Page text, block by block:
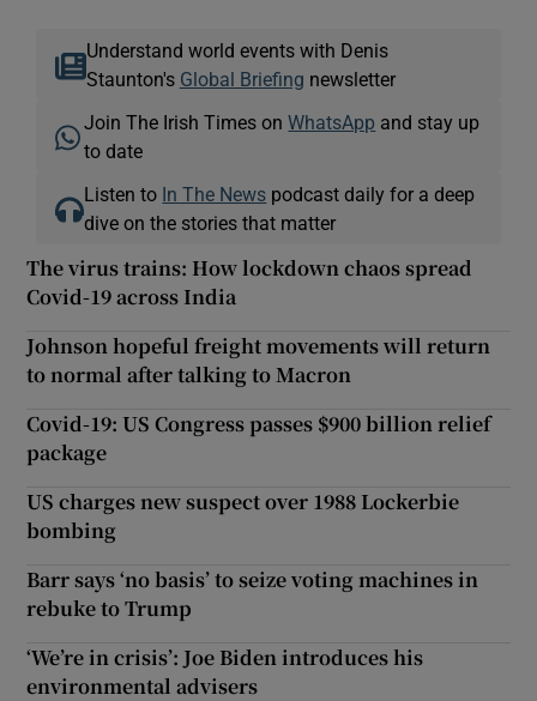
Understand world events with Denis
Staunton's Global Briefing newsletter
Join The Irish Times onWhatsApp and stay up
to date
Listen to In The News podcast daily for a deep
dive on the stories that matter
The virus trains: How lockdown chaos spread
Covid-19 across India
Johnson hopeful freight movements will return
to normal after talking to Macron
Covid-19: US Congress passes $900 billion relief
package
US charges new suspect over 1988 Lockerbie
bombing
Barr says ‘no basis’ to seize voting machines in
rebuke to Trump
‘We’re in crisis’: Joe Biden introduces his
environmental advisers